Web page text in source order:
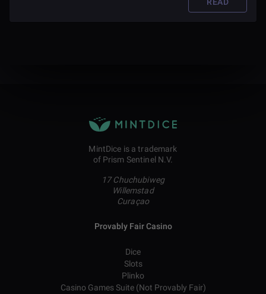
MintDice is a trademark
of Prism Sentinel N.V.
17 Chuchubiweg
Willemstad
Curaçao
Provably Fair Casino
Dice
Slots
Plinko
Casino Games Suite (Not Provably Fair)